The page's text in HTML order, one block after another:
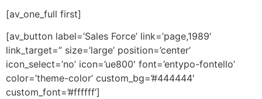
[av_one_full first]
[av_button label=’Sales Force’ link=’page,1989′
link_target=” size=’large’ position=’center’
icon_select=’no’ icon=’ue800′ font=’entypo-fontello’
color=’theme-color’ custom_bg=’#444444′
custom_font=’#ffffff’]